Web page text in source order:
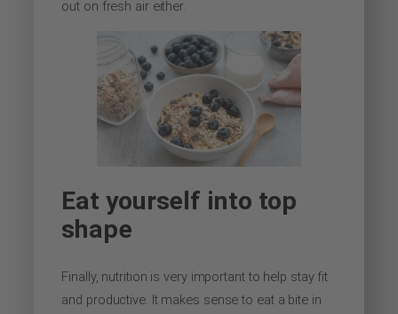
out on fresh air either.
Eat yourself into top
shape
Finally, nutrition is very important to help stay fit
and productive. It makes sense to eat a bite in